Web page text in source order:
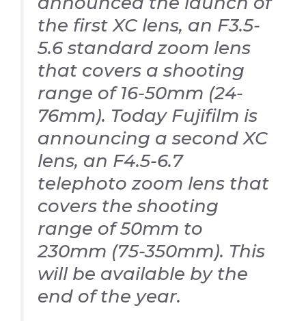
the first XC lens, an F3.5-
5.6 standard zoom lens
that covers a shooting
range of 16-50mm (24-
76mm). Today Fujifilm is
announcing a second XC
lens, an F4.5-6.7
telephoto zoom lens that
covers the shooting
range of 50mm to
230mm (75-350mm). This
will be available by the
end of the year.